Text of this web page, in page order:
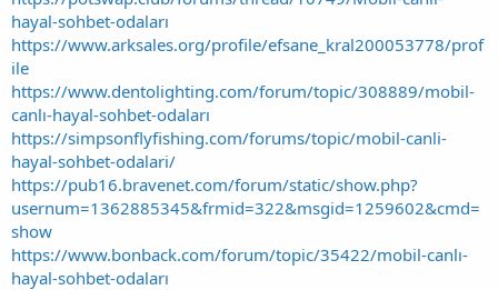
hayal-sohbet-odaları
https://www.arksales.org/profile/efsane_kral200053778/prof
ile
https://www.dentolighting.com/forum/topic/308889/mobil-
canlı-hayal-sohbet-odaları
https://simpsonflyfishing.com/forums/topic/mobil-canli-
hayal-sohbet-odalari/
https://pub16.bravenet.com/forum/static/show.php?
usernum=1362885345&frmid=322&msgid=1259602&cmd=
show
https://www.bonback.com/forum/topic/35422/mobil-canlı-
hayal-sohbet-odaları